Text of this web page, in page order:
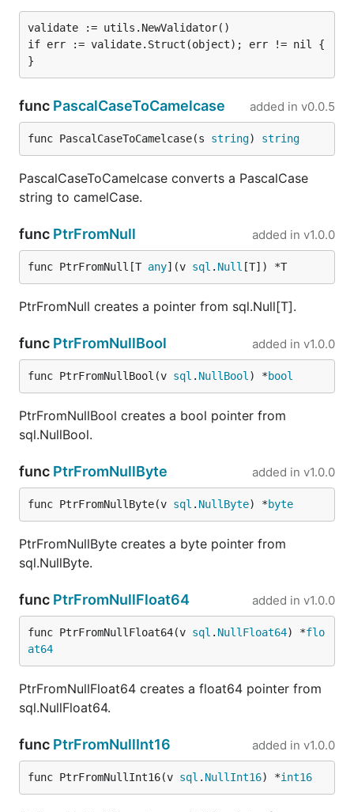
validate := utils.NewValidator()
if err := validate.Struct(object); err != nil {
func PascalCaseToCamelcase added in v0.0.5
func PascalCaseToCamelcase(s string) string
PascalCaseToCamelcase converts a PascalCase
string to camelCase.
func PtrFromNull added in v1.0.0
func PtrFromNull[T any](v sql . Null [T]) *T
PtrFromNull creates a pointer from sql.Null[T].
func PtrFromNullBool added in v1.0.0
func PtrFromNullBool(v sql . NullBool ) *bool
PtrFromNullBool creates a bool pointer from
sql.NullBool.
func PtrFromNullByte added in v1.0.0
func PtrFromNullByte(v sql . NullByte) *byte
PtrFromNullByte creates a byte pointer from
sql.NullByte.
func PtrFromNullFloat64 added in v1.0.0
func PtrFromNullFloat64(v sql . NullFloat64) *flo
at64
PtrFromNullFloat64 creates a float64 pointer from
sql.NullFloat64.
func PtrFromNullInt16 added in v1.0.0
func PtrFromNullInt16(v sql . NullInt16) *int16